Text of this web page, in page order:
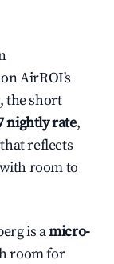
AirROI's
the short
nightly rate,
reflects
room to
is amicro-
room for